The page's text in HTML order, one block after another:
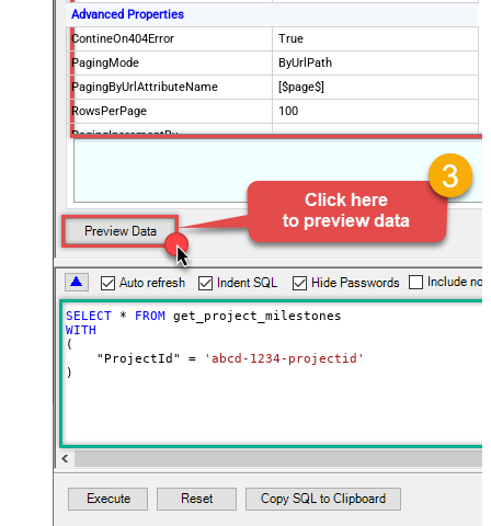
Advanced Properties
ContineOn404Error
True
PagingMode
ByUrlPath
PagingByUrlAttributeName
[$page$]
RowsPerPage
100
PagingIncrementBy
$.list_info.has_more_rows
SELECT * FROM
WITH
(
    "ProjectId"
=
'abcd-1234-projectid'
)